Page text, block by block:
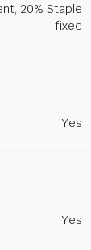
20% Staple
fixed
Yes
Yes